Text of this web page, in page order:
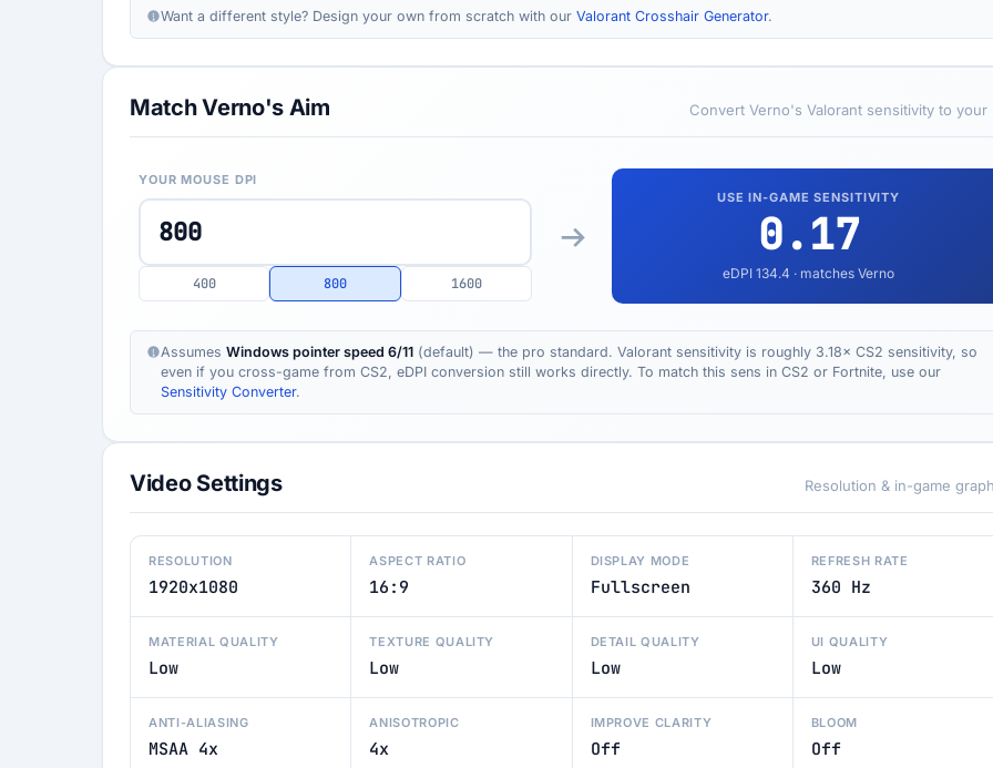
Want a different style? Design your own from scratch with our Valorant Crosshair Generator.
Match Verno's Aim Convert Verno's Valorant sensitivity to your
YOUR MOUSE DPI
400 800 1600
USE IN-GAME SENSITIVITY
0.17
eDPI 134.4 · matches Verno
Assumes Windows pointer speed 6/11 (default) — the pro standard. Valorant sensitivity is roughly 3.18× CS2 sensitivity, so
even if you cross-game from CS2, eDPI conversion still works directly. To match this sens in CS2 or Fortnite, use our
Sensitivity Converter.
Video Settings Resolution & in-game
RESOLUTION
1920x1080
ASPECT RATIO
16:9
DISPLAY MODE
Fullscreen
REFRESH RATE
360 Hz
MATERIAL QUALITY
Low
TEXTURE QUALITY
Low
DETAIL QUALITY
Low
UI QUALITY
Low
ANTI-ALIASING
MSAA 4x
ANISOTROPIC
4x
IMPROVE CLARITY
Off
BLOOM
Off